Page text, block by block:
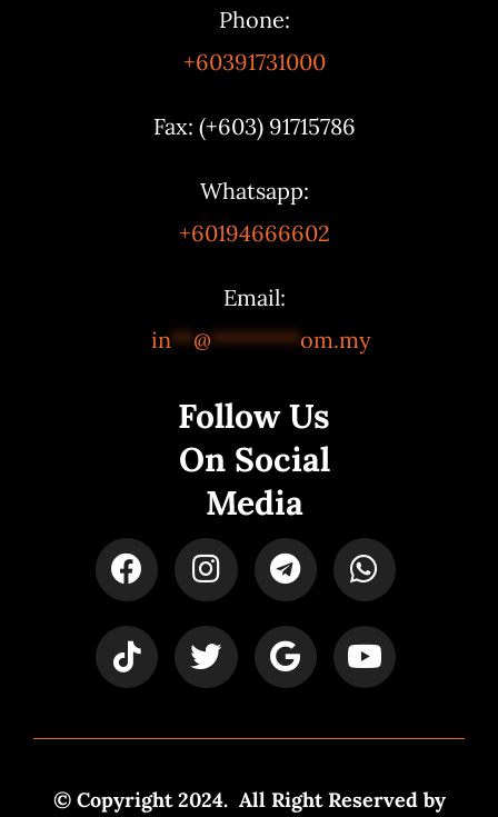
Phone:
+60391731000
Fax: (+603) 91715786
Whatsapp:
+60194666602
Email:
in**@********om.my
Follow Us
On Social
Media
© Copyright 2024. All Right Reserved by